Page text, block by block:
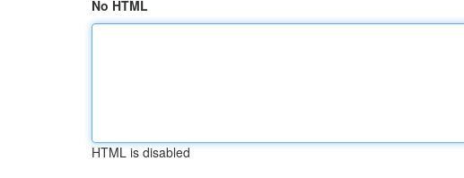
No HTML
HTML is disabled